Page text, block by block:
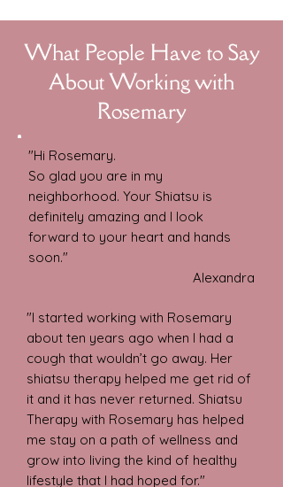
What People Have to Say
About Working with
Rosemary
"Hi Rosemary.
So glad you are in my
neighborhood. Your Shiatsu is
definitely amazing and I look
forward to your heart and hands
soon."
Alexandra
"I started working with Rosemary
about ten years ago when I had a
cough that wouldn’t go away. Her
shiatsu therapy helped me get rid of
it and it has never returned. Shiatsu
Therapy with Rosemary has helped
me stay on a path of wellness and
grow into living the kind of healthy
lifestyle that I had hoped for."